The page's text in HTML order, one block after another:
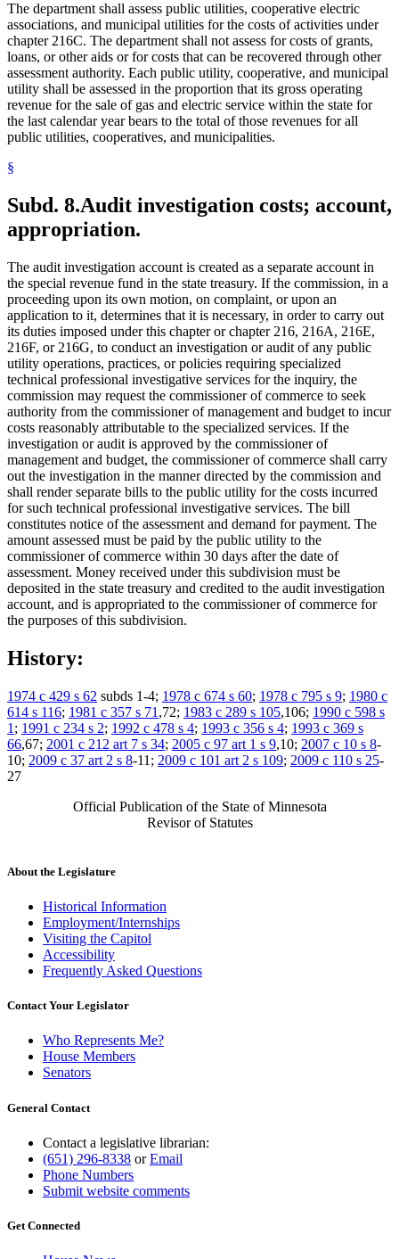
The department shall assess public utilities, cooperative electric
associations, and municipal utilities for the costs of activities under
chapter 216C. The department shall not assess for costs of grants,
loans, or other aids or for costs that can be recovered through other
assessment authority. Each public utility, cooperative, and municipal
utility shall be assessed in the proportion that its gross operating
revenue for the sale of gas and electric service within the state for
the last calendar year bears to the total of those revenues for all
public utilities, cooperatives, and municipalities.
§
Subd. 8.Audit investigation costs; account,
appropriation.
The audit investigation account is created as a separate account in
the special revenue fund in the state treasury. If the commission, in a
proceeding upon its own motion, on complaint, or upon an
application to it, determines that it is necessary, in order to carry out
its duties imposed under this chapter or chapter 216, 216A, 216E,
216F, or 216G, to conduct an investigation or audit of any public
utility operations, practices, or policies requiring specialized
technical professional investigative services for the inquiry, the
commission may request the commissioner of commerce to seek
authority from the commissioner of management and budget to incur
costs reasonably attributable to the specialized services. If the
investigation or audit is approved by the commissioner of
management and budget, the commissioner of commerce shall carry
out the investigation in the manner directed by the commission and
shall render separate bills to the public utility for the costs incurred
for such technical professional investigative services. The bill
constitutes notice of the assessment and demand for payment. The
amount assessed must be paid by the public utility to the
commissioner of commerce within 30 days after the date of
assessment. Money received under this subdivision must be
deposited in the state treasury and credited to the audit investigation
account, and is appropriated to the commissioner of commerce for
the purposes of this subdivision.
History:
1974 c 429 s 62 subds 1-4; 1978 c 674 s 60; 1978 c 795 s 9; 1980 c
614 s 116; 1981 c 357 s 71 ,72; 1983 c 289 s 105,106; 1990 c 598 s
1 ; 1991 c 234 s 2; 1992 c 478 s 4; 1993 c 356 s 4; 1993 c 369 s
66,67; 2001 c 212 art 7 s 34; 2005 c 97 art 1 s 9,10; 2007 c 10 s 8-
10; 2009 c 37 art 2 s 8-11; 2009 c 101 art 2 s 109; 2009 c 110 s 25-
27
Official Publication of the State of Minnesota
Revisor of Statutes
About the Legislature
Historical Information
Employment/Internships
Visiting the Capitol
Accessibility
Frequently Asked Questions
Contact Your Legislator
Who Represents Me?
House Members
Senators
General Contact
Contact a legislative librarian:
(651) 296-8338 orEmail
Phone Numbers
Submit website comments
Get Connected